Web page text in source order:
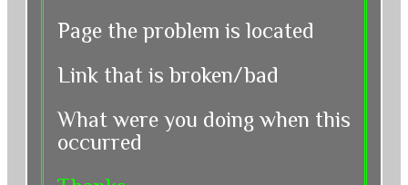
Page the problem is located
Link that is broken/bad
What were you doing when this
occurred